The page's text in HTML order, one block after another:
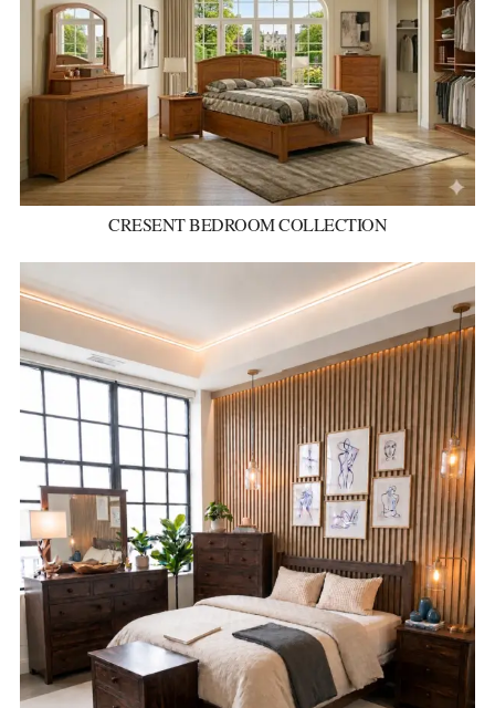
CRESENT BEDROOM COLLECTION